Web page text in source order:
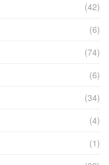
(42)
(6)
(74)
(6)
(34)
(4)
(1)